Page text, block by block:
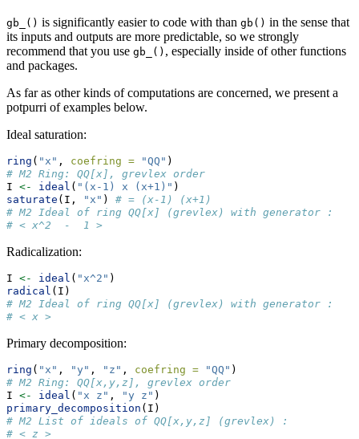
gb_() is significantly easier to code with than gb() in the sense that
its inputs and outputs are more predictable, so we strongly
recommend that you use gb_() , especially inside of other functions
and packages.
As far as other kinds of computations are concerned, we present a
potpurri of examples below.
Ideal saturation:
ring ( "x" , coefring = "QQ" )
# M2 Ring: QQ[x], grevlex order
I <- ideal ( "(x-1) x (x+1)" )
saturate (I, "x" ) # = (x-1) (x+1)
# M2 Ideal of ring QQ[x] (grevlex) with generator :
# < x^2  -  1 >
Radicalization:
I <- ideal ( "x^2" )
radical (I)
# M2 Ideal of ring QQ[x] (grevlex) with generator :
# < x >
Primary decomposition:
ring ( "x" , "y" , "z" , coefring = "QQ" )
# M2 Ring: QQ[x,y,z], grevlex order
I <- ideal ( "x z" , "y z" )
primary_decomposition (I)
# M2 List of ideals of QQ[x,y,z] (grevlex) :
# < z >